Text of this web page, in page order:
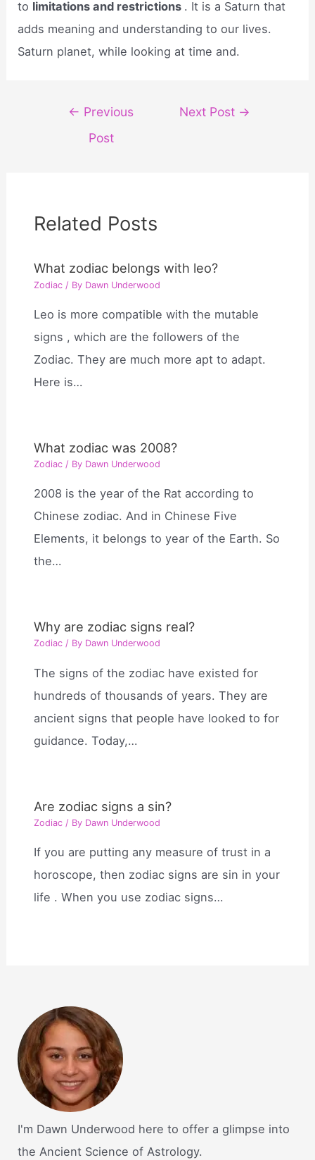
to limitations and restrictions . It is a Saturn that
adds meaning and understanding to our lives.
Saturn planet, while looking at time and.
navigation
← Previous
Post
Next Post →
Related Posts
What zodiac belongs with leo?
Zodiac / By Dawn Underwood
Leo is more compatible with the mutable
signs , which are the followers of the
Zodiac. They are much more apt to adapt.
Here is…
What zodiac was 2008?
Zodiac / By Dawn Underwood
2008 is the year of the Rat according to
Chinese zodiac. And in Chinese Five
Elements, it belongs to year of the Earth. So
the…
Why are zodiac signs real?
Zodiac / By Dawn Underwood
The signs of the zodiac have existed for
hundreds of thousands of years. They are
ancient signs that people have looked to for
guidance. Today,…
Are zodiac signs a sin?
Zodiac / By Dawn Underwood
If you are putting any measure of trust in a
horoscope, then zodiac signs are sin in your
life . When you use zodiac signs…
I'm Dawn Underwood here to offer a glimpse into
the Ancient Science of Astrology.